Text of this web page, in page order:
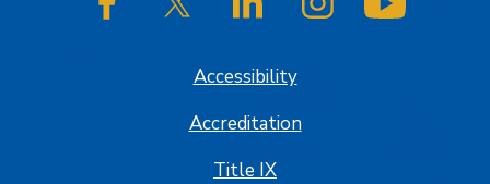
SJSU on FacebookSJSU on Twitter/XSJSU on LinkedInSJSU on Instagram
Accessibility
Accreditation
Title IX